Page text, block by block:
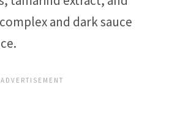
and dark sauce